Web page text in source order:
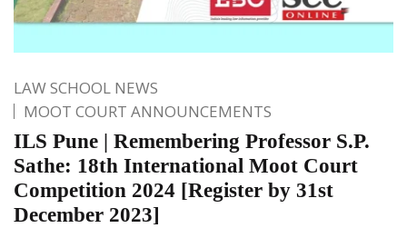
LAW SCHOOL NEWS
MOOT COURT ANNOUNCEMENTS
ILS Pune | Remembering Professor S.P.
Sathe: 18th International Moot Court
Competition 2024 [Register by 31st
December 2023]